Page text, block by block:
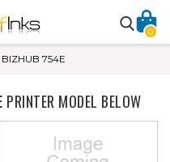
0
BIZHUB 754E
PRINTER MODEL BELOW